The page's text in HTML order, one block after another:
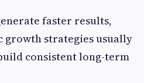
faster results,
growth strategies usually
consistent long-term